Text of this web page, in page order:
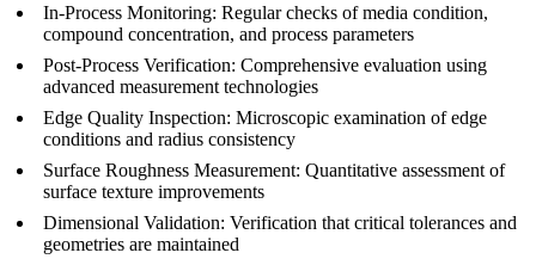
In-Process Monitoring: Regular checks of media condition,
compound concentration, and process parameters
Post-Process Verification: Comprehensive evaluation using
advanced measurement technologies
Edge Quality Inspection: Microscopic examination of edge
conditions and radius consistency
Surface Roughness Measurement: Quantitative assessment of
surface texture improvements
Dimensional Validation: Verification that critical tolerances and
geometries are maintained